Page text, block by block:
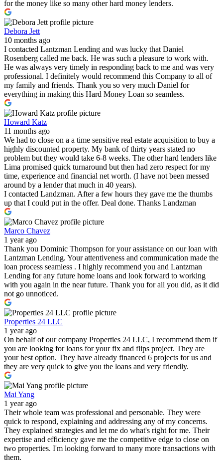
for the money like so many other hard money lenders.
Debora Jett
10 months ago
I contacted Lantzman Lending and was lucky that Daniel
Rosenberg called me back. He was such a pleasure to work with.
He was always very timely in responding back to me and was very
professional. I definitely would recommend this Company to all of
my family and friends. Thank you so very much Daniel for
everything in making this Hard Money Loan so seamless.
Howard Katz
11 months ago
We had to close on a a time sensitive real estate acquisition to buy a
highly discounted property. My bank of thirty years stated no
problem but they would take 6-8 weeks. The other hard lenders like
Lima promised quick turnaround but then had zero respect for my
time, experience and financial net worth. (I have not been messed
around by a lender that much in 40 years).
I contacted Landzman. After a few hours they gave me the thumbs
up that I could put in the offer. Deal done. Thanks Landzman
Marco Chavez
1 year ago
Thank you Dominic Thompson for your assistance on our loan with
Lantzman Lending. Your attentiveness and communication made the
loan process seamless . I highly recommend you and Lantzman
Lending for any future home loans and look forward to working
with you again in the near future. Thank you for all you did, as it did
not go unnoticed.
Properties 24 LLC
1 year ago
On behalf of our company Properties 24 LLC, I recommend them if
you are looking for loans for your fix and flips project. They are
your best option. They have already financed 6 projects for us and
they are very quick to give you the loans and very friendly.
Mai Yang
1 year ago
Their whole team was professional and personable. They were
quick to respond, explaining and addressing any of my concerns.
They explained strategies and let me do what's right for me. Their
expertise and efficiency gave me the competitive edge to close on
two properties. I'm looking forward to many more transactions with
them.